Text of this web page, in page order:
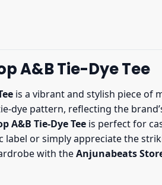
A&B Tie-Dye Tee
is a vibrant and stylish piece of
dye pattern, reflecting the
A&B Tie-Dye Tee is perfect for
label or simply appreciate the
with theAnjunabeats